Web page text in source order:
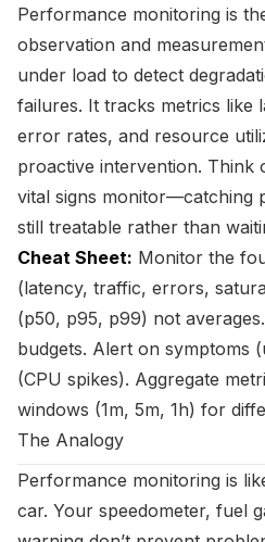
Performance monitoring is
observation and
under load to detect
failures. It tracks metrics like
error rates, and resource
proactive intervention. Think
vital signs monitor—catching
still treatable rather than
Cheat Sheet: Monitor the
(latency, traffic, errors,
(p50, p95, p99) not
budgets. Alert on symptoms
(CPU spikes). Aggregate
windows (1m, 5m, 1h) for
The Analogy
Performance monitoring is
car. Your speedometer, fuel